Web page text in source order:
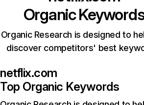
Organic
Organic Research is designed to
discover competitors' best
netflix.com
Top Organic Keywords